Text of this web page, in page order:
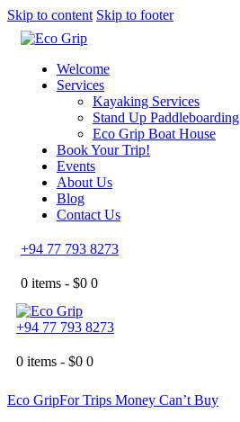
Skip to content Skip to footer
Welcome
Services
Kayaking Services
Stand Up Paddleboarding
Eco Grip Boat House
Book Your Trip!
Events
About Us
Blog
Contact Us
+94 77 793 8273
0 items - $0 0
+94 77 793 8273
0 items - $0 0
Eco GripFor Trips Money Can’t Buy